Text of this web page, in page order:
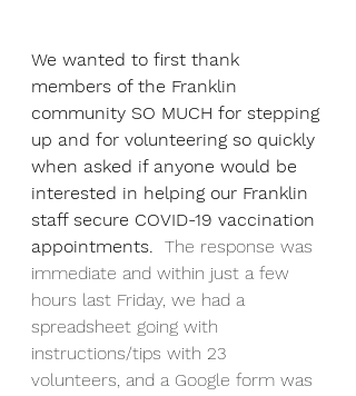
We wanted to first thank
members of the Franklin
community SO MUCH for stepping
up and for volunteering so quickly
when asked if anyone would be
interested in helping our Franklin
staff secure COVID-19 vaccination
appointments. The response was
immediate and within just a few
hours last Friday, we had a
spreadsheet going with
instructions/tips with 23
volunteers, and a Google form was